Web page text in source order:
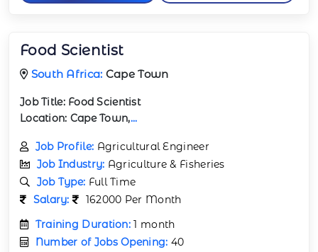
Food Scientist
South Africa: Cape Town
Job Title:Food Scientist
Location: Cape Town,...
Job Profile: Agricultural Engineer
Job Industry: Agriculture & Fisheries
Job Type: Full Time
Salary:
162000 Per Month
Training Duration:1 month
Number of Jobs Opening: 40